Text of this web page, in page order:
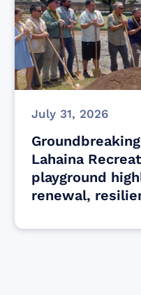
July 31, 2026
Lahaina
playground
renewal,